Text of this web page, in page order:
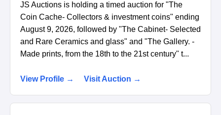
JS Auctions is holding a timed auction for "The
Coin Cache- Collectors & investment coins" ending
August 9, 2026, followed by "The Cabinet- Selected
and Rare Ceramics and glass" and "The Gallery. -
Made prints, from the 18th to the 21st century" t...
View Profile → Visit Auction →